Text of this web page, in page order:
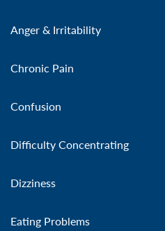
Anger & Irritability
Chronic Pain
Confusion
Difficulty Concentrating
Dizziness
Eating Problems